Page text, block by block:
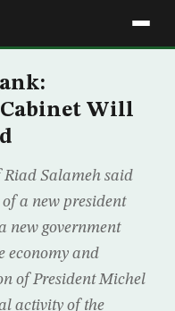
Will
Riad Salameh said
a new president
new government
economy and
of President Michel
activity of the